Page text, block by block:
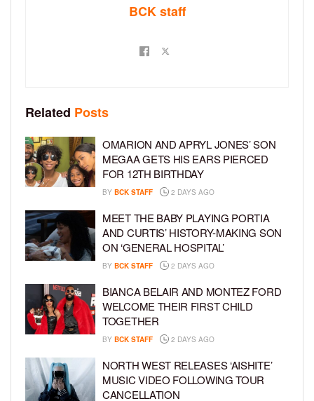
BCK staff
Related Posts
OMARION AND APRYL JONES’ SON
MEGAA GETS HIS EARS PIERCED
FOR 12TH BIRTHDAY
BY BCK STAFF 2 DAYS AGO
MEET THE BABY PLAYING PORTIA
AND CURTIS’ HISTORY-MAKING SON
ON ‘GENERAL HOSPITAL’
BY BCK STAFF 2 DAYS AGO
BIANCA BELAIR AND MONTEZ FORD
WELCOME THEIR FIRST CHILD
TOGETHER
BY BCK STAFF 2 DAYS AGO
NORTH WEST RELEASES ‘AISHITE’
MUSIC VIDEO FOLLOWING TOUR
CANCELLATION